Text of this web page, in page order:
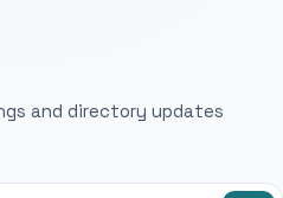
and directory updates